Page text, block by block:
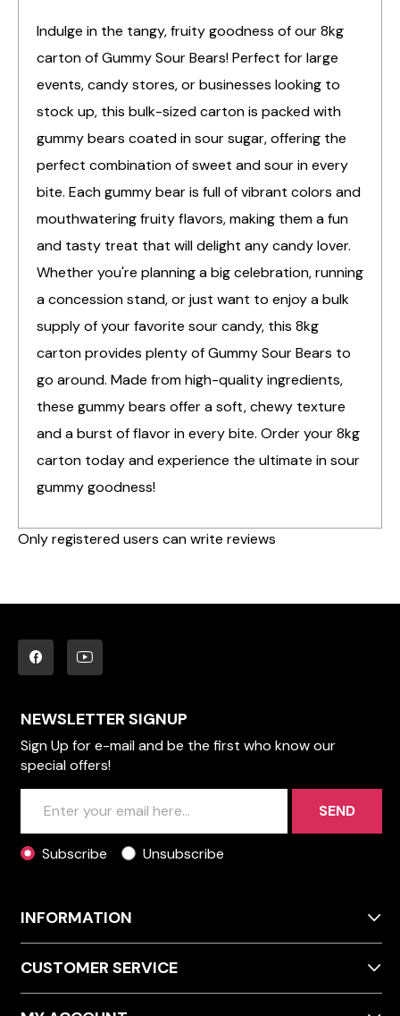
Indulge in the tangy, fruity goodness of our 8kg
carton of Gummy Sour Bears! Perfect for large
events, candy stores, or businesses looking to
stock up, this bulk-sized carton is packed with
gummy bears coated in sour sugar, offering the
perfect combination of sweet and sour in every
bite. Each gummy bear is full of vibrant colors and
mouthwatering fruity flavors, making them a fun
and tasty treat that will delight any candy lover.
Whether you're planning a big celebration, running
a concession stand, or just want to enjoy a bulk
supply of your favorite sour candy, this 8kg
carton provides plenty of Gummy Sour Bears to
go around. Made from high-quality ingredients,
these gummy bears offer a soft, chewy texture
and a burst of flavor in every bite. Order your 8kg
carton today and experience the ultimate in sour
gummy goodness!
Only registered users can write reviews
NEWSLETTER SIGNUP
Sign Up for e-mail and be the first who know our
special offers!
SEND
Subscribe Unsubscribe
INFORMATION
CUSTOMER SERVICE